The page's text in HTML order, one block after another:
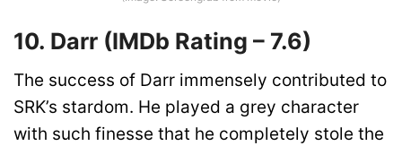
10. Darr (IMDb Rating – 7.6)
The success of Darr immensely contributed to
SRK’s stardom. He played a grey character
with such finesse that he completely stole the